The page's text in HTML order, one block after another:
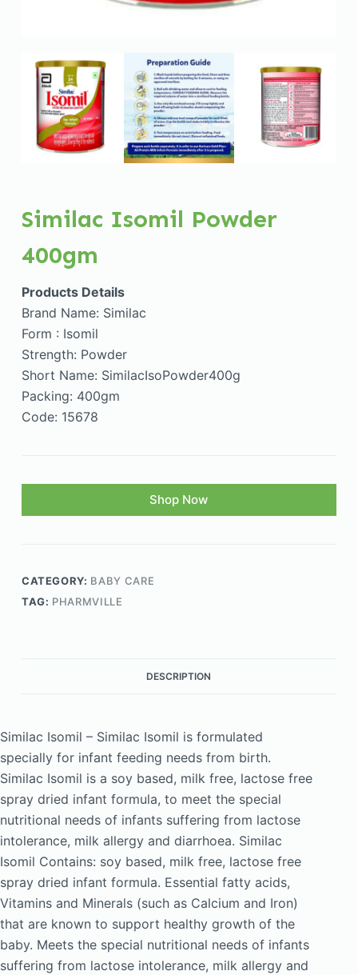
Similac Isomil Powder
400gm
Products Details
Brand Name: Similac
Form : Isomil
Strength: Powder
Short Name: SimilacIsoPowder400g
Packing: 400gm
Code: 15678
Shop Now
CATEGORY: BABY CARE
TAG: PHARMVILLE
DESCRIPTION
Similac Isomil – Similac Isomil is formulated
specially for infant feeding needs from birth.
Similac Isomil is a soy based, milk free, lactose free
spray dried infant formula, to meet the special
nutritional needs of infants suffering from lactose
intolerance, milk allergy and diarrhoea. Similac
Isomil Contains: soy based, milk free, lactose free
spray dried infant formula. Essential fatty acids,
Vitamins and Minerals (such as Calcium and Iron)
that are known to support healthy growth of the
baby. Meets the special nutritional needs of infants
suffering from lactose intolerance, milk allergy and